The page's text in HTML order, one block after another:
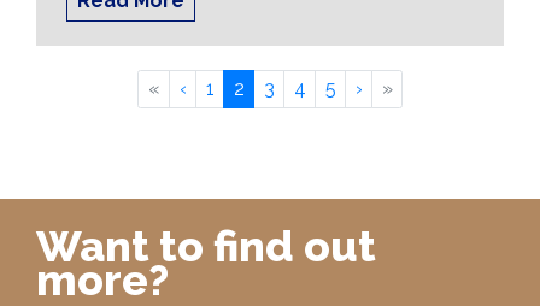
« ‹ 1 2 3 4 5 › »
Want to find out
more?